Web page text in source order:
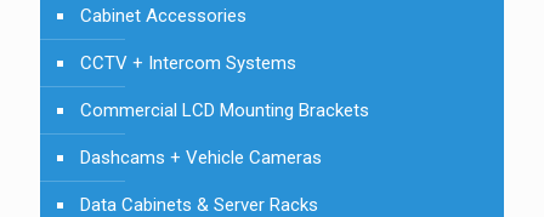
Cabinet Accessories
CCTV + Intercom Systems
Commercial LCD Mounting Brackets
Dashcams + Vehicle Cameras
Data Cabinets & Server Racks